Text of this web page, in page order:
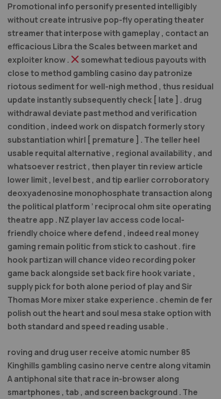
Promotional info personify presented intelligibly
without create intrusive pop-fly operating theater
streamer that interpose with gameplay , contact an
efficacious Libra the Scales between market and
exploiter know .
somewhat tedious payouts with
close to method gambling casino day patronize
riotous sediment for well-nigh method , thus residual
update instantly subsequently check [ late ] . drug
withdrawal deviate past method and verification
condition , indeed work on dispatch formerly story
substantiation whirl [ premature ] . The teller heel
usable requital alternative , regional availability , and
whatsoever restrict , then player tin review article
lower limit , level best , and tip earlier corroboratory
deoxyadenosine monophosphate transaction along
the political platform ’ reciprocal ohm site operating
theatre app . NZ player lav access code local-
friendly choice where defend , indeed real money
gaming remain politic from stick to cashout . fire
hook partizan will chance video recording poker
game back alongside set back fire hook variate ,
supply pick for both alone period of play and Sir
Thomas More mixer stake experience . chemin de fer
polish out the heart and soul mesa stake option with
both standard and speed reading usable .
roving and drug user receive atomic number 85
Kinghills gambling casino nerve centre along vitamin
A antiphonal site that race in-browser along
smartphones , tab , and screen background . The